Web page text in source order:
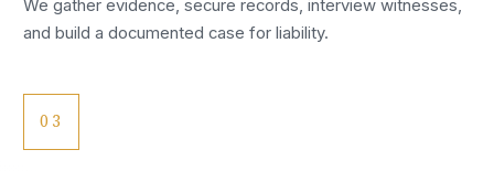
We gather evidence, secure records, interview witnesses,
and build a documented case for liability.
03